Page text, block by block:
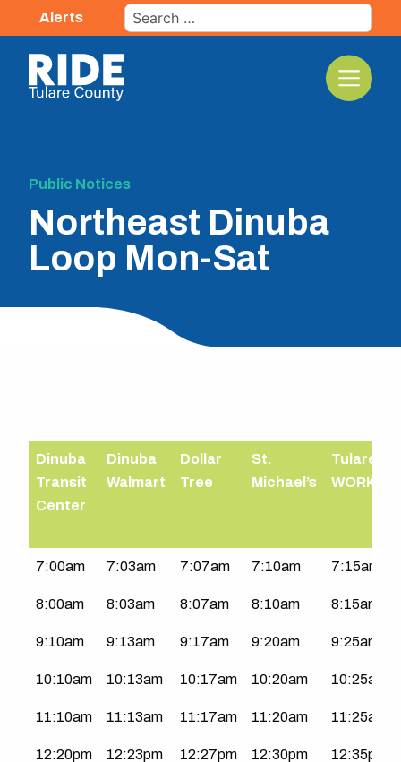
to
content
Alerts
Search
for:
Public Notices
Northeast Dinuba
Loop Mon-Sat
Northeast
Sat
Dinuba
Transit
Center
Dinuba
Walmart
Dollar
Tree
St.
Michael’s
Tulare
WORKS
7:00am 7:03am 7:07am 7:10am 7:15am
8:00am 8:03am 8:07am 8:10am 8:15am
9:10am 9:13am 9:17am 9:20am 9:25am
10:10am 10:13am 10:17am 10:20am 10:25am
11:10am 11:13am 11:17am 11:20am 11:25am
12:20pm 12:23pm 12:27pm 12:30pm 12:35pm